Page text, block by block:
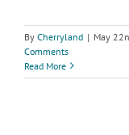
By Cherryland | May
Comments
Read More